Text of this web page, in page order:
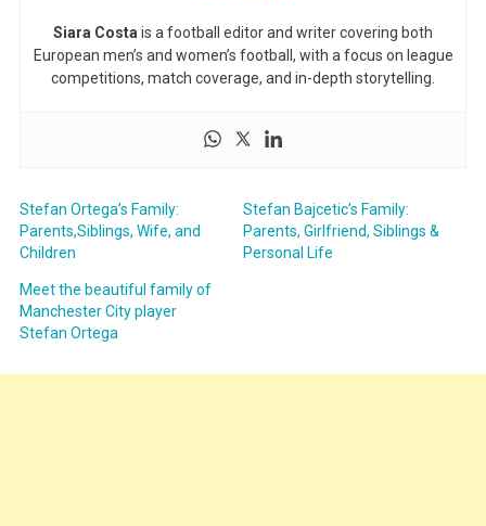
Siara Costa is a football editor and writer covering both
European men’s and women’s football, with a focus on league
competitions, match coverage, and in-depth storytelling.
Stefan Ortega’s Family:
Parents,Siblings, Wife, and
Children
Stefan Bajcetic’s Family:
Parents, Girlfriend, Siblings &
Personal Life
Meet the beautiful family of
Manchester City player
Stefan Ortega